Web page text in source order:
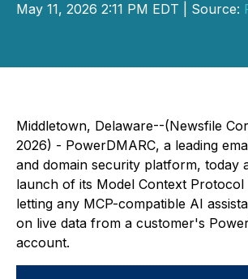
May 11, 2026 2:11 PM EDT | Source:
Middletown, Delaware--(Newsfile
2026) - PowerDMARC, a leading
and domain security platform, today
launch of its Model Context Protocol
letting any MCP-compatible AI
on live data from a customer's
account.